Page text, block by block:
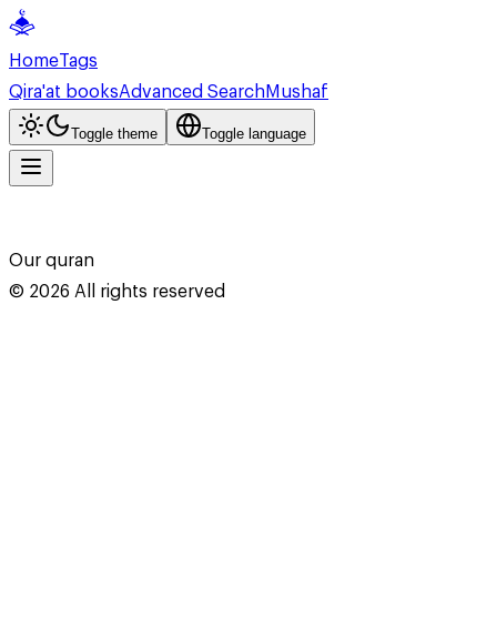
HomeTags
Qira'at booksAdvanced SearchMushaf
Toggle theme Toggle language
Our quran
© 2026All rights reserved